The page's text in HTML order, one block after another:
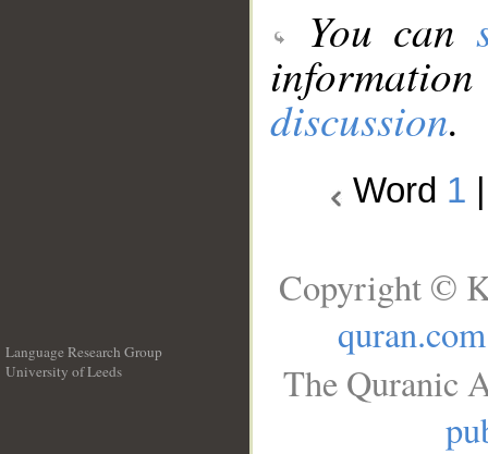
You can
discussion.
Word 1
Language Research Group
University of Leeds
Copyright ©
quran.com
The Quranic